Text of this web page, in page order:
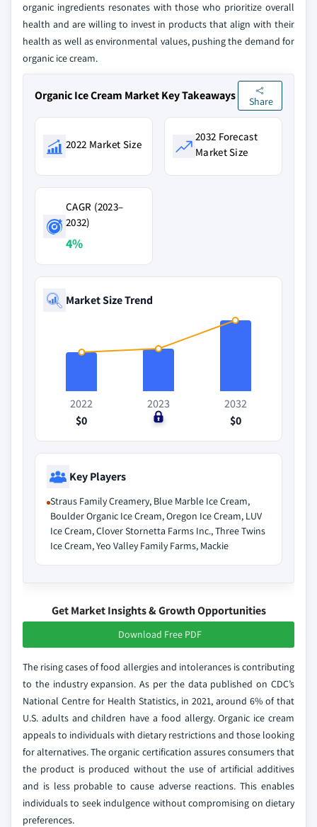
organic ingredients resonates with those who prioritize overall
health and are willing to invest in products that align with their
health as well as environmental values, pushing the demand for
organic ice cream.
Organic Ice Cream Market Key Takeaways Share
2022 Market Size
2032 Forecast
Market Size
CAGR (2023–
2032)
4%
Market Size Trend
2022
$0
2023
$0
2032
$0
Key Players
Straus Family Creamery, Blue Marble Ice Cream,
Boulder Organic Ice Cream, Oregon Ice Cream, LUV
Ice Cream, Clover Stornetta Farms Inc., Three Twins
Ice Cream, Yeo Valley Family Farms, Mackie
Get Market Insights & Growth Opportunities
Download Free PDF
The rising cases of food allergies and intolerances is contributing
to the industry expansion. As per the data published on CDC’s
National Centre for Health Statistics, in 2021, around 6% of that
U.S. adults and children have a food allergy. Organic ice cream
appeals to individuals with dietary restrictions and those looking
for alternatives. The organic certification assures consumers that
the product is produced without the use of artificial additives
and is less probable to cause adverse reactions. This enables
individuals to seek indulgence without compromising on dietary
preferences.